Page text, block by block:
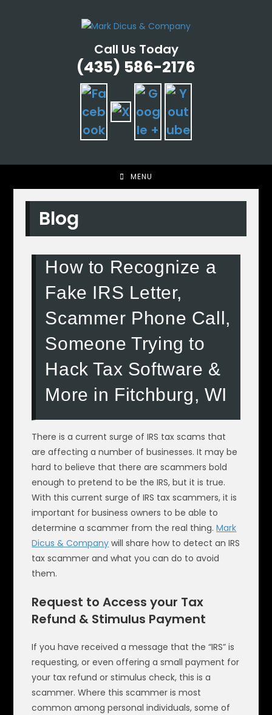
Call Us Today
(435) 586-2176
MENU
Blog
How to Recognize a
Fake IRS Letter,
Scammer Phone Call,
Someone Trying to
Hack Tax Software &
More in Fitchburg, WI
There is a current surge of IRS tax scams that
are affecting a number of businesses. It may be
hard to believe that there are scammers bold
enough to pretend to be the IRS, but it is true.
With this current surge of IRS tax scammers, it is
important for business owners to be able to
determine a scammer from the real thing.Mark
Dicus & Company will share how to detect an IRS
tax scammer and what you can do to avoid
them.
Request to Access your Tax
Refund & Stimulus Payment
If you have received a message that the “IRS” is
requesting, or even offering a small payment for
your tax refund or stimulus check, this is a
scammer. Where this scammer is most
common among personal individuals, some of